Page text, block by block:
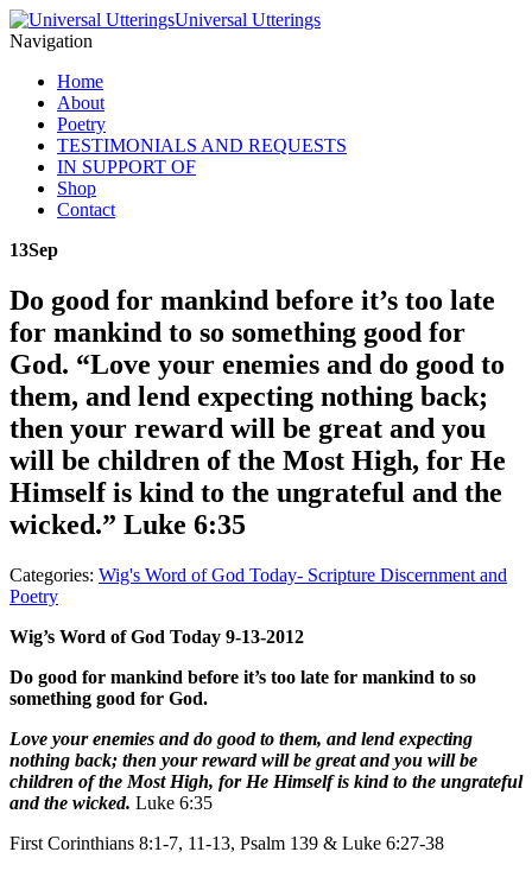
Universal Utterings
Navigation
Home
About
Poetry
TESTIMONIALS AND REQUESTS
IN SUPPORT OF
Shop
Contact
13Sep
Do good for mankind before it’s too late
for mankind to so something good for
God. “Love your enemies and do good to
them, and lend expecting nothing back;
then your reward will be great and you
will be children of the Most High, for He
Himself is kind to the ungrateful and the
wicked.” Luke 6:35
Categories: Wig's Word of God Today- Scripture Discernment and
Poetry
Wig’s Word of God Today 9-13-2012
Do good for mankind before it’s too late for mankind to so
something good for God.
Love your enemies and do good to them, and lend expecting
nothing back; then your reward will be great and you will be
children of the Most High, for He Himself is kind to the ungrateful
and the wicked. Luke 6:35
First Corinthians 8:1-7, 11-13, Psalm 139 & Luke 6:27-38